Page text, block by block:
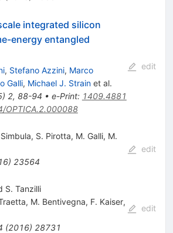
integrated silicon
energy entangled
, Stefano Azzini, Marco
Galli, Michael J. Strainet al.
) 2, 88-94 • e-Print: 1409.4881
OPTICA.2.000088
edit
, S. Pirotta, M. Galli, M.
) 23564
edit
S. Tanzilli
, M. Bentivegna, F. Kaiser,
(2016) 28731
edit